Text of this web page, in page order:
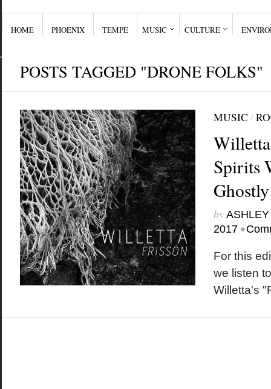
HOME PHOENIX TEMPE MUSIC CULTURE
POSTS TAGGED "DRONE FOLKS"
MUSIC /
Spirits
by
2017 •
For this
we listen
Willetta's